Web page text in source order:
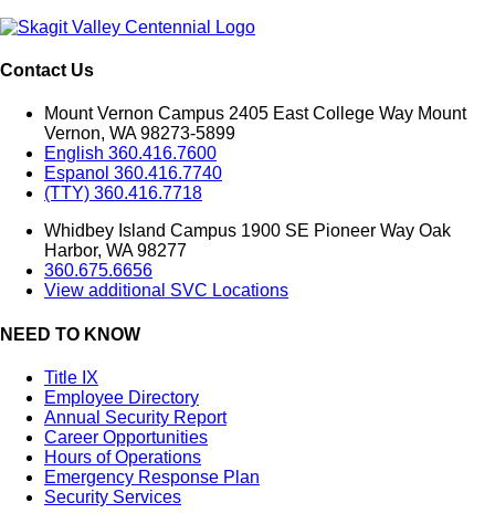
Contact Us
Mount Vernon Campus 2405 East College Way Mount
Vernon, WA 98273-5899
English 360.416.7600
Espanol 360.416.7740
(TTY) 360.416.7718
Whidbey Island Campus 1900 SE Pioneer Way Oak
Harbor, WA 98277
360.675.6656
View additional SVC Locations
NEED TO KNOW
Title IX
Employee Directory
Annual Security Report
Career Opportunities
Hours of Operations
Emergency Response Plan
Security Services